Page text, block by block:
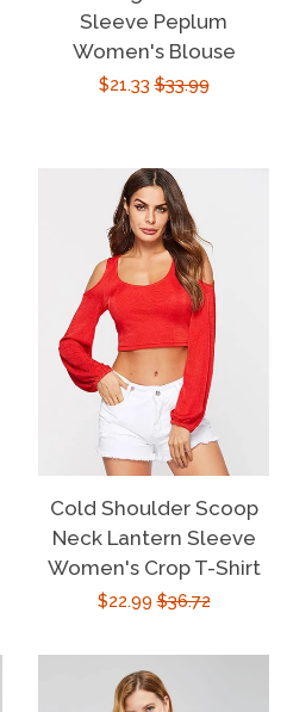
Sleeve Peplum
Women's Blouse
Sale
$21.33Regular
$33.99
Cold Shoulder Scoop
Neck Lantern Sleeve
Women's Crop T-Shirt
Sale
$22.99Regular
$36.72